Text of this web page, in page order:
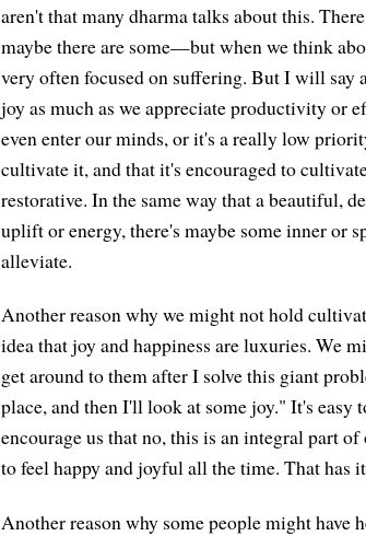
aren't that many dharma talks about this.
maybe there are some—but when we think
very often focused on suffering. But I will say
joy as much as we appreciate productivity or
even enter our minds, or it's a really low
cultivate it, and that it's encouraged to
restorative. In the same way that a beautiful,
uplift or energy, there's maybe some inner or
alleviate.
Another reason why we might not hold
idea that joy and happiness are luxuries. We
get around to them after I solve this giant
place, and then I'll look at some joy." It's
encourage us that no, this is an integral part
to feel happy and joyful all the time. That has
Another reason why some people might have